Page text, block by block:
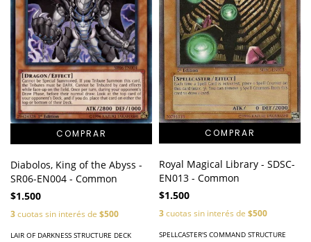
Diabolos, King of the Abyss -
SR06-EN004 - Common
$1.500
3cuotas sin interés de $500
LAIR OF DARKNESS STRUCTURE DECK
Royal Magical Library - SDSC-
EN013 - Common
$1.500
3cuotas sin interés de $500
SPELLCASTER'S COMMAND STRUCTURE